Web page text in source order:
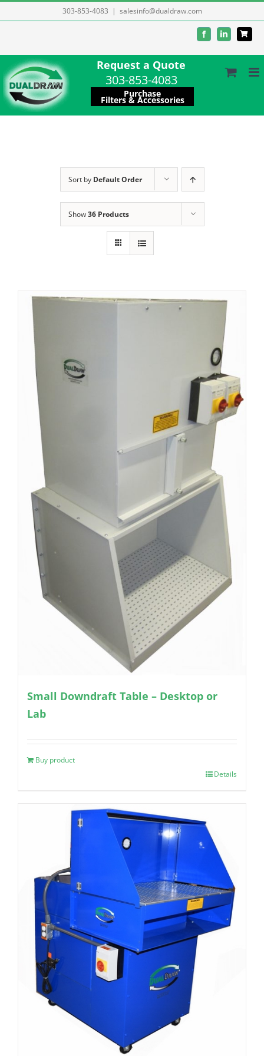
to
303-853-4083 | salesinfo@dualdraw.com
FacebookLinkedIn
Request a Quote
303-853-4083
Purchase
Filters & Accessories
Sort by Default Order
Show36 Products
Small Downdraft Table – Desktop or
Lab
Buy product
Details